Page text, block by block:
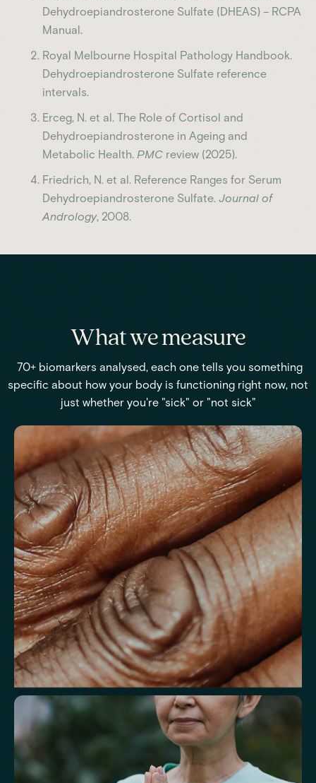
Dehydroepiandrosterone Sulfate (DHEAS) – RCPA
Manual.
Royal Melbourne Hospital Pathology Handbook.
Dehydroepiandrosterone Sulfate reference
intervals.
Erceg, N. et al. The Role of Cortisol and
Dehydroepiandrosterone in Ageing and
Metabolic Health. PMC review (2025).
Friedrich, N. et al. Reference Ranges for Serum
Dehydroepiandrosterone Sulfate. Journal of
Andrology, 2008.
What we measure
70+ biomarkers analysed, each one tells you something
specific about how your body is functioning right now, not
just whether you're "sick" or "not sick"
Understand markers linked to healthy
aging
A reflection of how your body is aging at the cellular level, linked to
age risks and longevity.